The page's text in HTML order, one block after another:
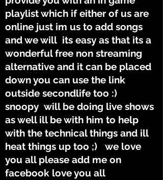
playlist which if either of us are
online just im us to add songs
and we will its easy as that its a
wonderful free non streaming
alternative and it can be placed
down you can use the link
outside secondlife too :)
snoopy will be doing live shows
as well ill be with him to help
with the technical things and ill
heat things up too ;) we love
you all please add me on
facebook love you all